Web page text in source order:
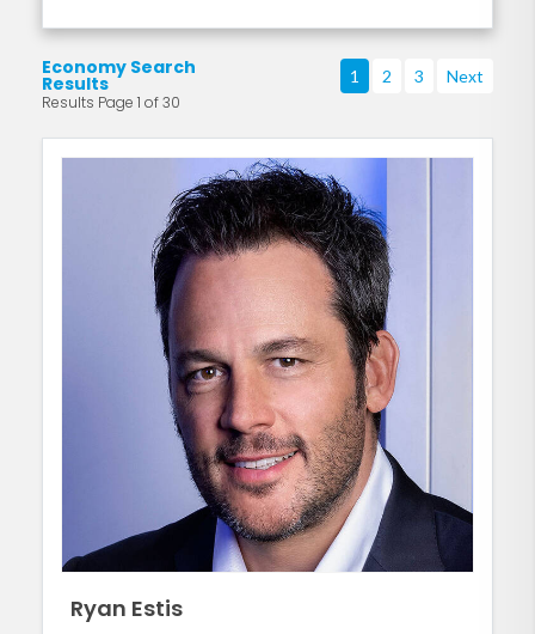
Economy Search
Results
Results Page 1 of 30
1 2 3 Next
Ryan Estis